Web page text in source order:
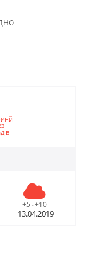
+5 - +10
13.04.2019